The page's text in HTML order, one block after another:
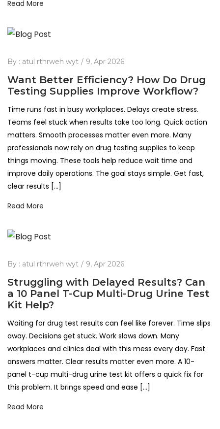
Read More
By : atul rthrweh wyt 9, Apr 2026
Want Better Efficiency? How Do Drug
Testing Supplies Improve Workflow?
Time runs fast in busy workplaces. Delays create stress.
Teams feel stuck when results take too long. Quick action
matters. Smooth processes matter even more. Many
professionals now rely on drug testing supplies to keep
things moving. These tools help reduce wait time and
improve daily operations. The goal stays simple. Get fast,
clear results […]
Read More
By : atul rthrweh wyt 9, Apr 2026
Struggling with Delayed Results? Can
a 10 Panel T-Cup Multi-Drug Urine Test
Kit Help?
Waiting for drug test results can feel like forever. Time slips
away. Decisions get stuck. Work slows down. Many
workplaces and clinics deal with this mess every day. Fast
answers matter. Clear results matter even more. A 10-
panel t-cup multi-drug urine test kit offers a quick fix for
this problem. It brings speed and ease […]
Read More